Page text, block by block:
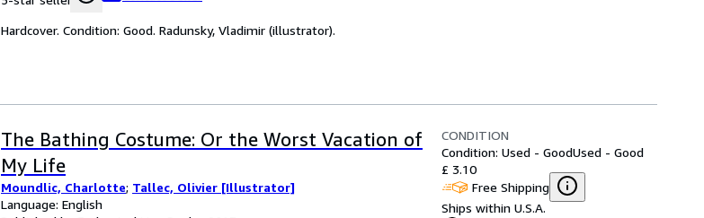
Hardcover. Condition: Good. Radunsky, Vladimir (illustrator).
The Bathing Costume: Or the Worst Vacation of
My Life
Moundlic, Charlotte; Tallec, Olivier [Illustrator]
Language: English
CONDITION
Condition: Used - GoodUsed - Good
£ 3.10
Free Shipping
Ships within U.S.A.